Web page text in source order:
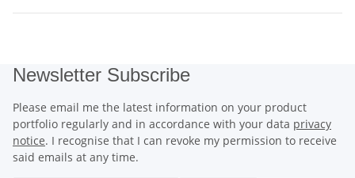
Newsletter Subscribe
Please email me the latest information on your product
portfolio regularly and in accordance with your data privacy
notice. I recognise that I can revoke my permission to receive
said emails at any time.